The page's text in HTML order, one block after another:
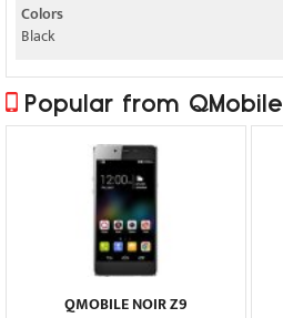
Colors
Black
Popular from QMobile
QMOBILE NOIR Z9